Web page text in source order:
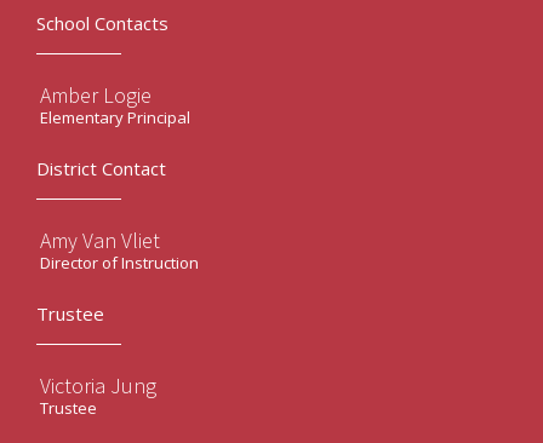
School Contacts
Amber Logie
Elementary Principal
District Contact
Amy Van Vliet
Director of Instruction
Trustee
Victoria Jung
Trustee